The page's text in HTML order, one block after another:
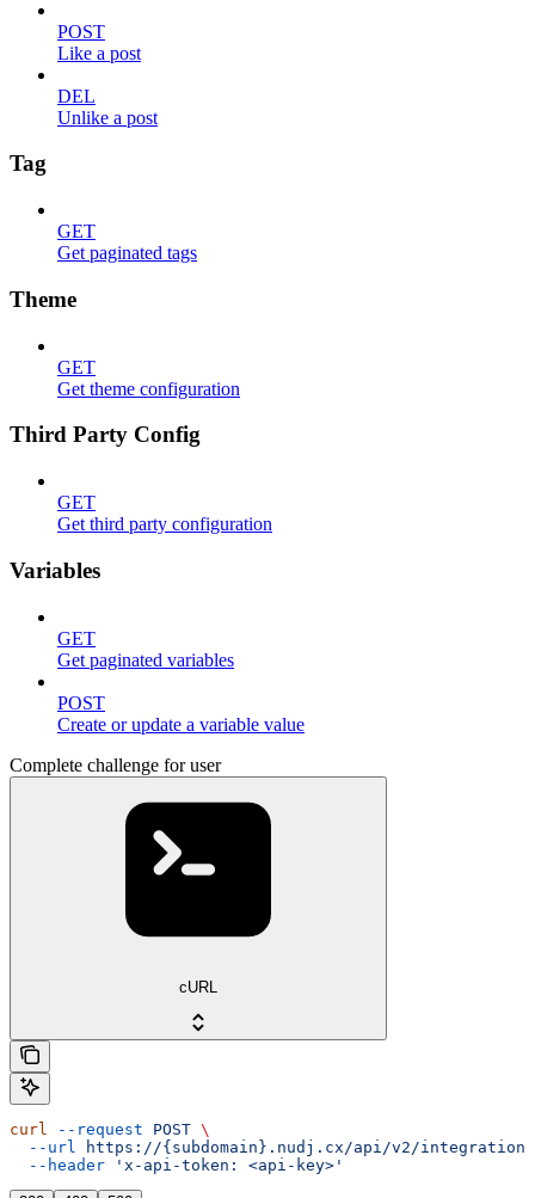
POST
Like a post
DEL
Unlike a post
Tag
GET
Get paginated tags
Theme
GET
Get theme configuration
Third Party Config
GET
Get third party configuration
Variables
GET
Get paginated variables
POST
Create or update a variable value
Complete challenge for user
cURL
curl --request POST \
  --url
https://{subdomain}.nudj.cx/api/v2/integration/
  --header
'x-api-token: <api-key>'